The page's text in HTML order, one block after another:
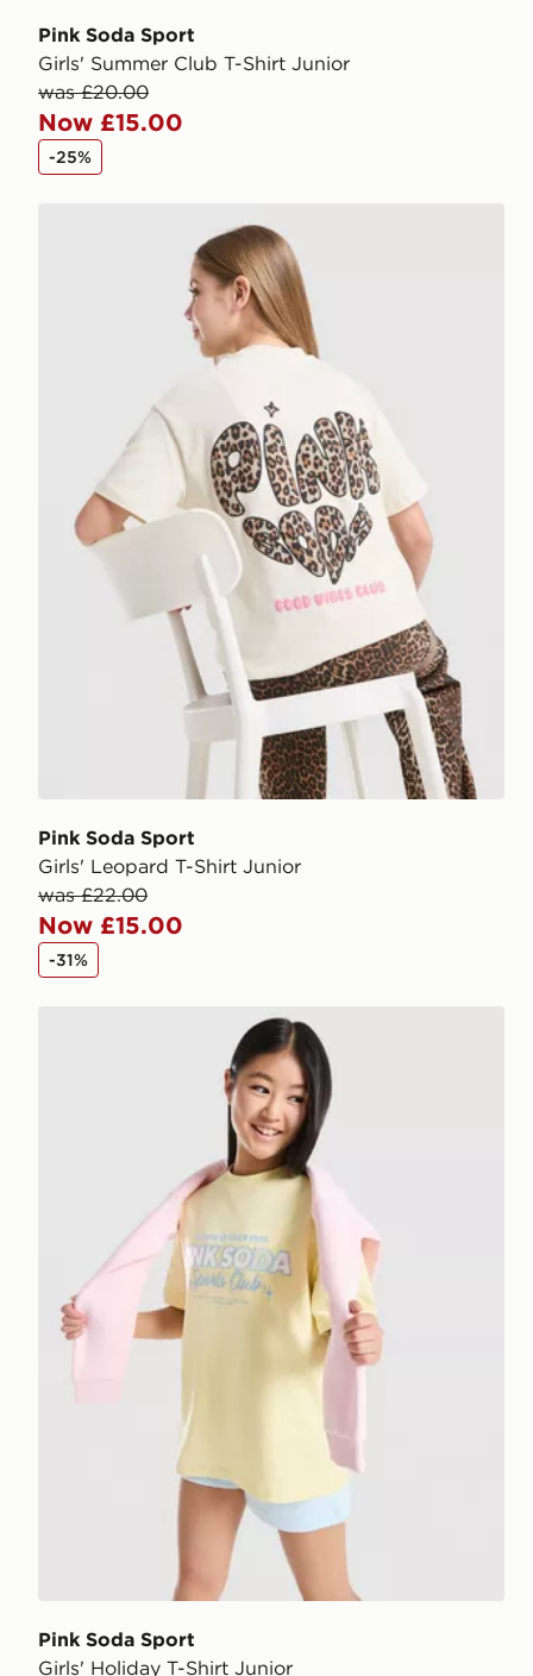
Pink Soda Sport
Girls' Summer Club T-Shirt Junior
was £20.00
Now £15.00
-25%
Pink Soda Sport
Girls' Leopard T-Shirt Junior
was £22.00
Now £15.00
-31%
Pink Soda Sport Girls' Holiday T-Shirt Junior
Pink Soda Sport
Girls' Holiday T-Shirt Junior